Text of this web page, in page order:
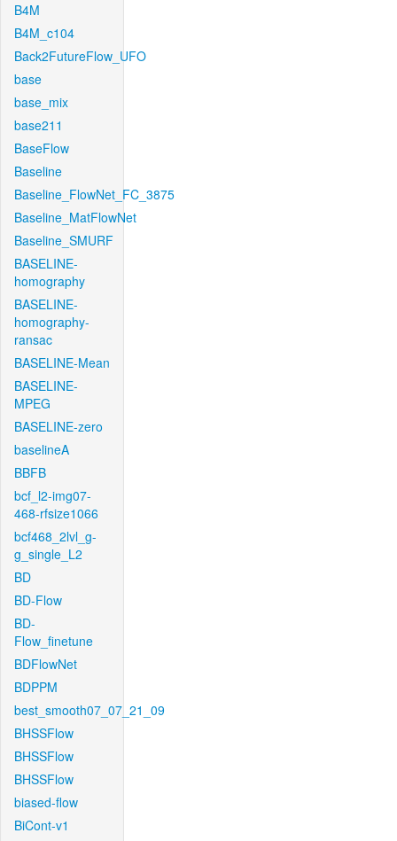
B4M
B4M_c104
Back2FutureFlow_UFO
base
base_mix
base211
BaseFlow
Baseline
Baseline_FlowNet_FC_3875
Baseline_MatFlowNet
Baseline_SMURF
BASELINE-
homography
BASELINE-
homography-
ransac
BASELINE-Mean
BASELINE-
MPEG
BASELINE-zero
baselineA
BBFB
bcf_l2-img07-
468-rfsize1066
bcf468_2lvl_g-
g_single_L2
BD
BD-Flow
BD-
Flow_finetune
BDFlowNet
BDPPM
best_smooth07_07_21_09
BHSSFlow
BHSSFlow
BHSSFlow
biased-flow
BiCont-v1